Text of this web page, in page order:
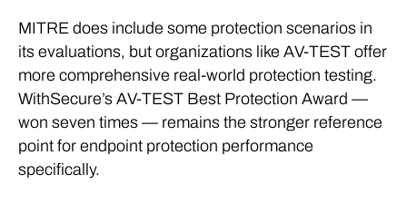
MITRE does include some protection scenarios in
its evaluations, but organizations like AV-TEST offer
more comprehensive real-world protection testing.
WithSecure’s AV-TEST Best Protection Award —
won seven times — remains the stronger reference
point for endpoint protection performance
specifically.